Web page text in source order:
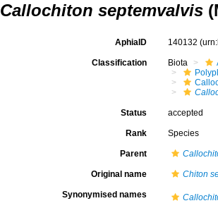
Callochiton septemvalvis
AphiaID 140132
Classification Biota
Status accepted
Rank Species
Parent
Original name Chiton
Synonymised names